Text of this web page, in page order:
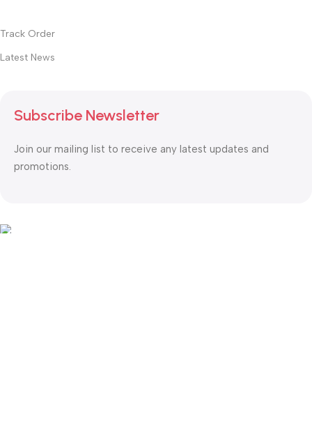
Track Order
Latest News
Subscribe Newsletter
Join our mailing list to receive any latest updates and
promotions.